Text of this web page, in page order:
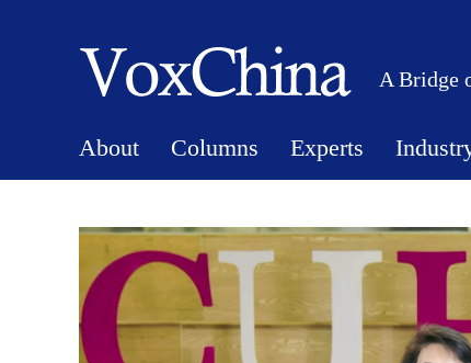
A Bridge
About Columns Experts